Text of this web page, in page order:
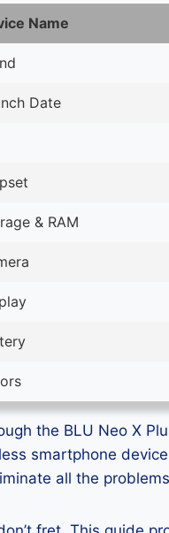
Name
Date
& RAM
the BLU Neo X
smartphone
all the